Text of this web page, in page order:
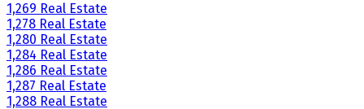
1,269 Real Estate
1,278 Real Estate
1,280 Real Estate
1,284 Real Estate
1,286 Real Estate
1,287 Real Estate
1,288 Real Estate